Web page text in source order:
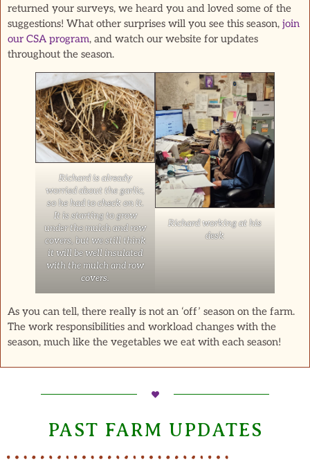
returned your surveys, we heard you and loved some of the
suggestions! What other surprises will you see this season, join
our CSA program, and watch our website for updates
throughout the season.
Richard is already
worried about the garlic,
so he had to check on it.
It is starting to grow
under the mulch and row
covers, but we still think
it will be well insulated
with the mulch and row
covers.
Richard working at his
desk
As you can tell, there really is not an ‘off’ season on the farm.
The work responsibilities and workload changes with the
season, much like the vegetables we eat with each season!
PAST FARM UPDATES